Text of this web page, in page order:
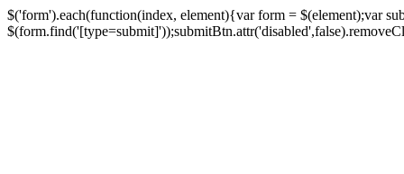
$('form').each(function(index, element){var form = $(element);var